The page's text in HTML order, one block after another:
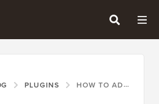
PLUGINS HOW TO ADD IMAGE ICONS TO WORDPRESS NAVIGATION MENUS